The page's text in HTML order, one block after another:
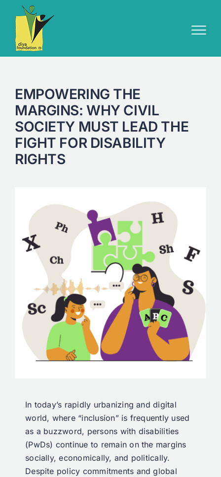
content
EMPOWERING THE
MARGINS: WHY CIVIL
SOCIETY MUST LEAD THE
FIGHT FOR DISABILITY
RIGHTS
In today’s rapidly urbanizing and digital
world, where “inclusion” is frequently used
as a buzzword, persons with disabilities
(PwDs) continue to remain on the margins
socially, economically, and politically.
Despite policy commitments and global